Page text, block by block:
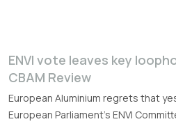
ENVI vote leaves key
CBAM Review
European Aluminium regrets that
European Parliament’s ENVI